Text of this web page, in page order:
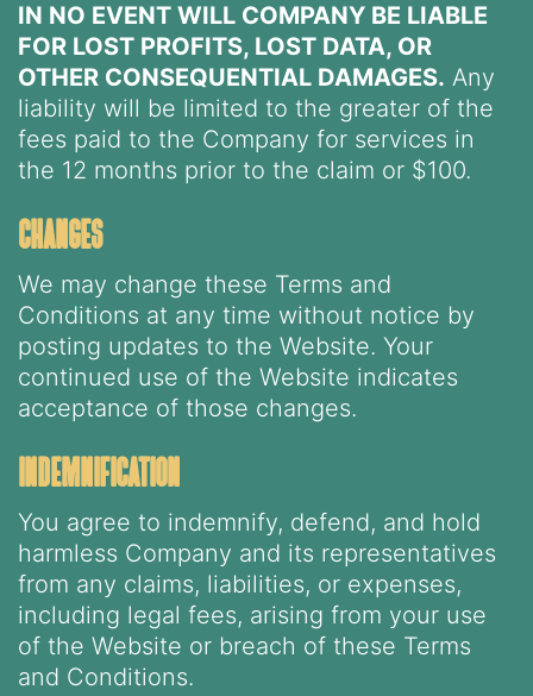
IN NO EVENT WILL COMPANY BE LIABLE
FOR LOST PROFITS, LOST DATA, OR
OTHER CONSEQUENTIAL DAMAGES. Any
liability will be limited to the greater of the
fees paid to the Company for services in
the 12 months prior to the claim or $100.
changes
We may change these Terms and
Conditions at any time without notice by
posting updates to the Website. Your
continued use of the Website indicates
acceptance of those changes.
indemnification
You agree to indemnify, defend, and hold
harmless Company and its representatives
from any claims, liabilities, or expenses,
including legal fees, arising from your use
of the Website or breach of these Terms
and Conditions.